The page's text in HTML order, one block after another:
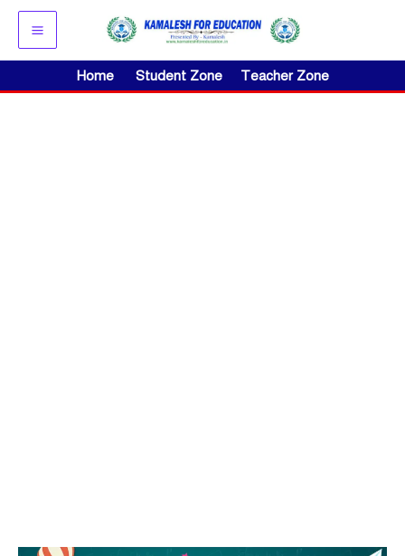
Skip
content
Home Student Zone Teacher Zone